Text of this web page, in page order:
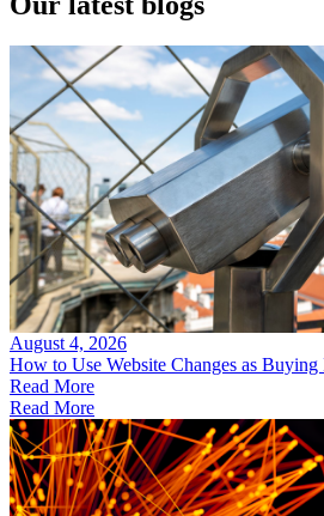
August 4, 2026
How to Use Website Changes as Buying
Read More
Read More